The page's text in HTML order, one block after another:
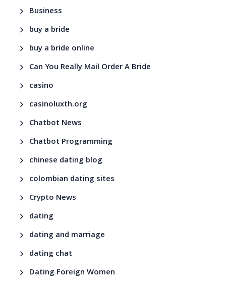
Business
buy a bride
buy a bride online
Can You Really Mail Order A Bride
casino
casinoluxth.org
Chatbot News
Chatbot Programming
chinese dating blog
colombian dating sites
Crypto News
dating
dating and marriage
dating chat
Dating Foreign Women